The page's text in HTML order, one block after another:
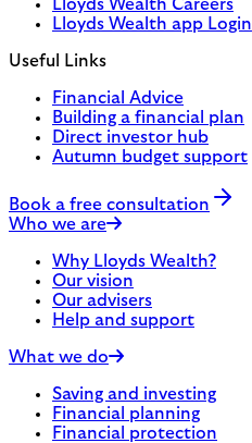
Lloyds Wealth Careers
Lloyds Wealth app Login
Useful Links
Financial Advice
Building a financial plan
Direct investor hub
Autumn budget support
Book a free consultation
Who we are
Why Lloyds Wealth?
Our vision
Our advisers
Help and support
What we do
Saving and investing
Financial planning
Financial protection